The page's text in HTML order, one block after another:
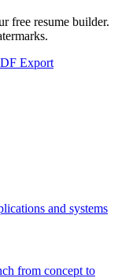
free resume builder.
Export
and systems
from concept to